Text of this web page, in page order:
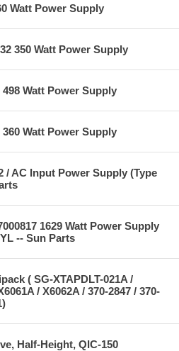
Watt Power Supply
350 Watt Power Supply
498 Watt Power Supply
360 Watt Power Supply
/ AC Input Power Supply (Type
1629 Watt Power Supply
-- Sun Parts
( SG-XTAPDLT-021A /
/ X6062A / 370-2847 / 370-
Half-Height, QIC-150